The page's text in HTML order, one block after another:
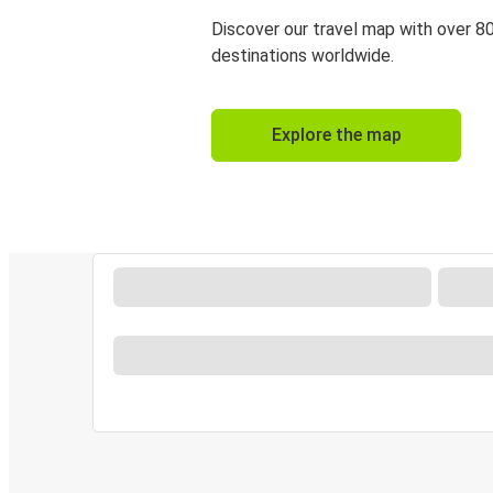
Discover our travel map with over
destinations worldwide.
Explore the map